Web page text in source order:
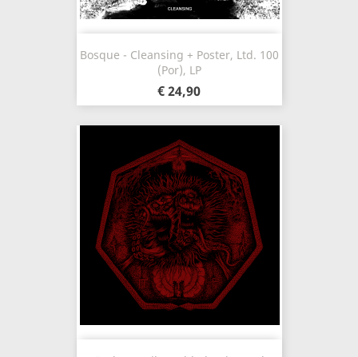
Bosque - Cleansing + Poster, Ltd. 100
(Por), LP
€ 24,90